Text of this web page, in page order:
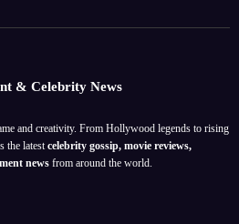
& Celebrity News
and creativity. From Hollywood legends to rising
the latestcelebrity gossip, movie reviews,
news from around the world.